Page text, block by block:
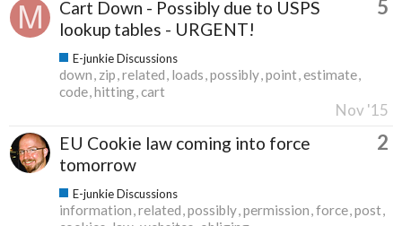
Cart Down - Possibly due to USPS
lookup tables - URGENT!
5
E-junkie Discussions
down zip related loads possibly point estimate
code hitting cart
Nov '15
EU Cookie law coming into force
tomorrow
2
E-junkie Discussions
information related possibly permission force post